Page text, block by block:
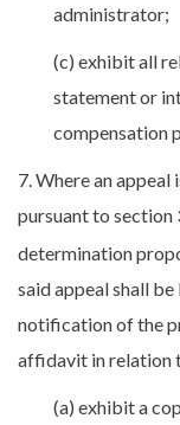
administrator;
(c) exhibit all
statement or
compensation
7. Where an
pursuant to section
determination
said appeal shall
notification of the
affidavit in relation
(a) exhibit a